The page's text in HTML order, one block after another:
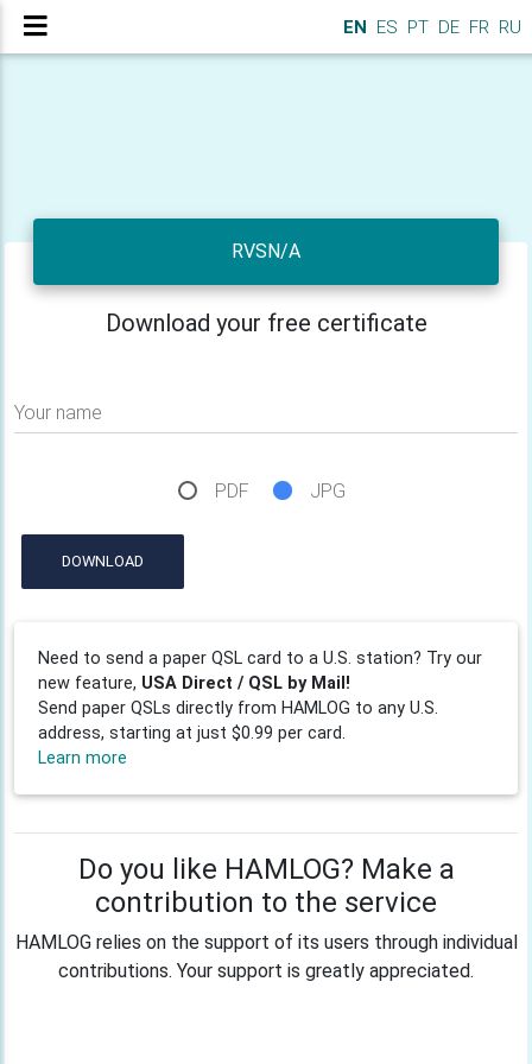
EN ES PT DE FR RU
RVSN/A
Download your free certificate
Your name
PDF JPG
DOWNLOAD
Need to send a paper QSL card to a U.S. station? Try our
new feature, USA Direct / QSL by Mail!
Send paper QSLs directly from HAMLOG to any U.S.
address, starting at just $0.99 per card.
Learn more
Do you like HAMLOG? Make a
contribution to the service
HAMLOG relies on the support of its users through individual
contributions. Your support is greatly appreciated.